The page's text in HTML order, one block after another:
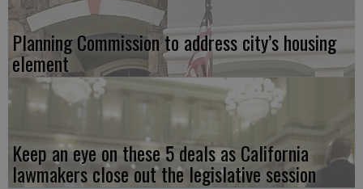
Planning Commission to address city’s housing
element
Keep an eye on these 5 deals as California
lawmakers close out the legislative session